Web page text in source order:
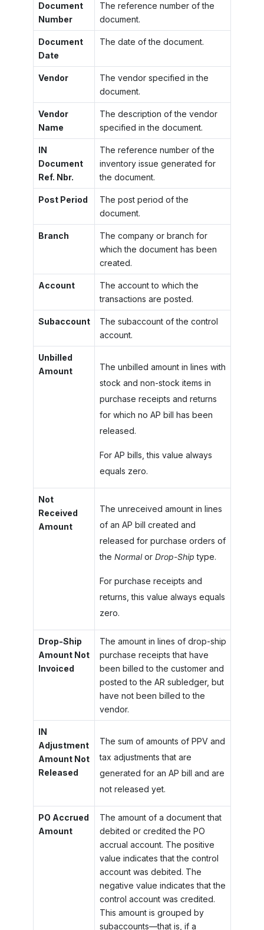
Document
Number
The reference number of the
document.
Document
Date
The date of the document.
Vendor
The vendor specified in the
document.
Vendor
Name
The description of the vendor
specified in the document.
IN
Document
Ref. Nbr.
The reference number of the
inventory issue generated for
the document.
Post Period
The post period of the
document.
Branch
The company or branch for
which the document has been
created.
Account
The account to which the
transactions are posted.
Subaccount
The subaccount of the control
account.
Unbilled
Amount
The unbilled amount in lines with
stock and non-stock items in
purchase receipts and returns
for which no AP bill has been
released.
For AP bills, this value always
equals zero.
Not
Received
Amount
The unreceived amount in lines
of an AP bill created and
released for purchase orders of
the Normalor Drop-Ship type.
For purchase receipts and
returns, this value always equals
zero.
Drop-Ship
Amount Not
Invoiced
The amount in lines of drop-ship
purchase receipts that have
been billed to the customer and
posted to the AR subledger, but
have not been billed to the
vendor.
IN
Adjustment
Amount Not
Released
The sum of amounts of PPV and
tax adjustments that are
generated for an AP bill and are
not released yet.
PO Accrued
Amount
The amount of a document that
debited or credited the PO
accrual account. The positive
value indicates that the control
account was debited. The
negative value indicates that the
control account was credited.
This amount is grouped by
subaccounts—that is, if a